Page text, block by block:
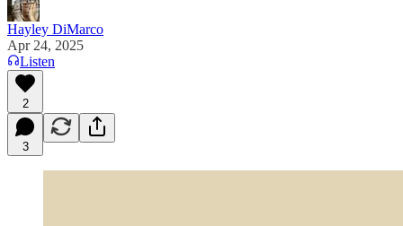
Hayley DiMarco
Apr 24, 2025
Listen
2
3